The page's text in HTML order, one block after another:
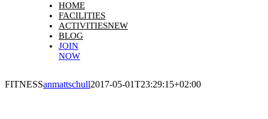
HOME
FACILITIES
ACTIVITIESNEW
BLOG
JOIN
NOW
FITNESSanmattschull2017-05-01T23:29:15+02:00